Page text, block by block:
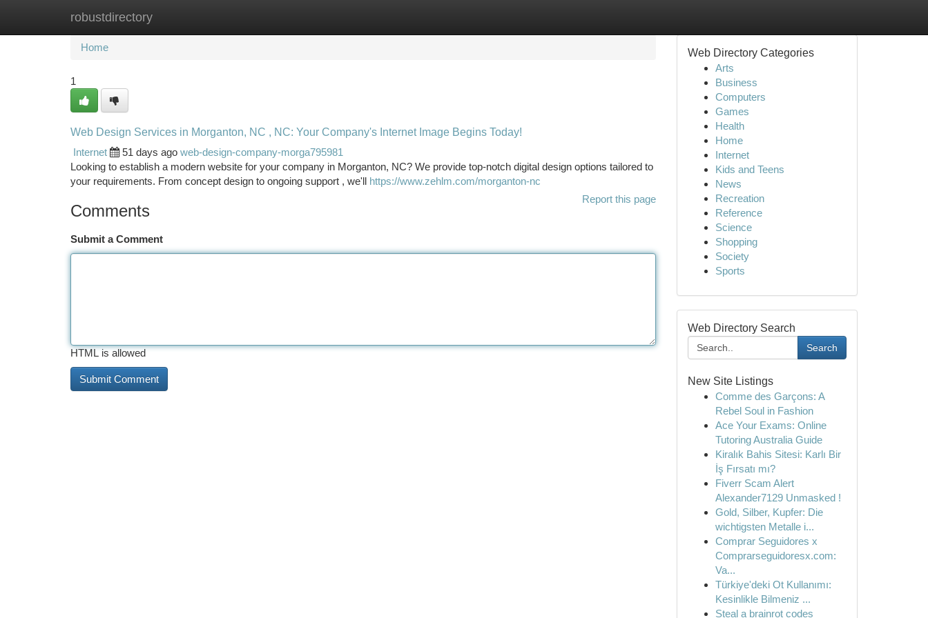
robustdirectory
Home New Site Listings
Home
1
Web Design Services in Morganton, NC , NC: Your Company's Internet Image Begins Today!
Internet
51 days ago web-design-company-morga795981
Looking to establish a modern website for your company in Morganton, NC? We provide top-notch digital design options tailored to
your requirements. From concept design to ongoing support , we'll https://www.zehlm.com/morganton-nc
Report this page
Comments
Submit a Comment
HTML is allowed
Web Directory Categories
Arts
Business
Computers
Games
Health
Home
Internet
Kids and Teens
News
Recreation
Reference
Science
Shopping
Society
Sports
Web Directory Search
Search
New Site Listings
Comme des Garçons: A
Rebel Soul in Fashion
Ace Your Exams: Online
Tutoring Australia Guide
Kiralık Bahis Sitesi: Karlı Bir
İş Fırsatı mı?
Fiverr Scam Alert
Alexander7129 Unmasked !
Gold, Silber, Kupfer: Die
wichtigsten Metalle i...
Comprar Seguidores x
Comprarseguidoresx.com:
Va...
Türkiye'deki Ot Kullanımı:
Kesinlikle Bilmeniz ...
Steal a brainrot codes